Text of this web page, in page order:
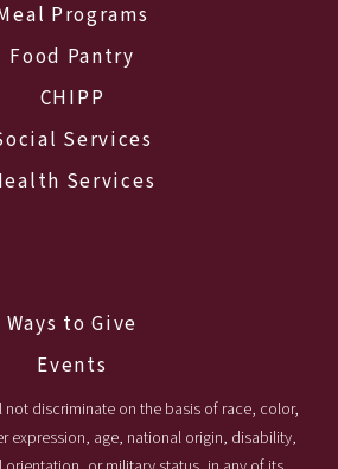
Programs
Food Pantry
CHIPP
Services
Services
Ways to Give
Events
not discriminate on the basis of race, color,
expression, age, national origin, disability,